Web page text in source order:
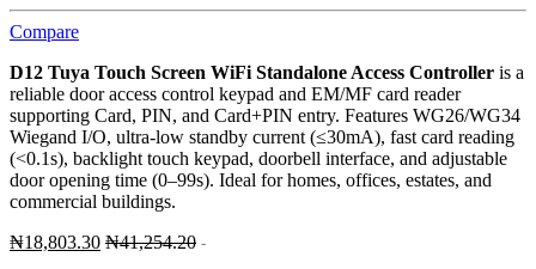
Compare
D12 Tuya Touch Screen WiFi Standalone Access Controller is a
reliable door access control keypad and EM/MF card reader
supporting Card, PIN, and Card+PIN entry. Features WG26/WG34
Wiegand I/O, ultra-low standby current (≤30mA), fast card reading
(<0.1s), backlight touch keypad, doorbell interface, and adjustable
door opening time (0–99s). Ideal for homes, offices, estates, and
commercial buildings.
₦18,803.30 ₦41,254.20 -